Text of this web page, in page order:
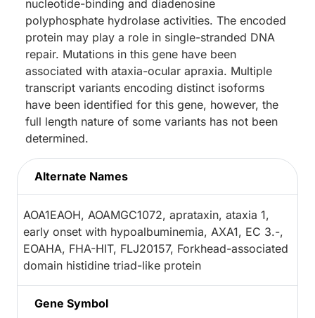
nucleotide-binding and diadenosine
polyphosphate hydrolase activities. The encoded
protein may play a role in single-stranded DNA
repair. Mutations in this gene have been
associated with ataxia-ocular apraxia. Multiple
transcript variants encoding distinct isoforms
have been identified for this gene, however, the
full length nature of some variants has not been
determined.
Alternate Names
AOA1EAOH, AOAMGC1072, aprataxin, ataxia 1,
early onset with hypoalbuminemia, AXA1, EC 3.-,
EOAHA, FHA-HIT, FLJ20157, Forkhead-associated
domain histidine triad-like protein
Gene Symbol